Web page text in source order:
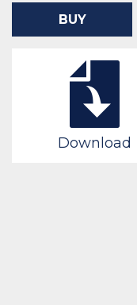
BUY
Download